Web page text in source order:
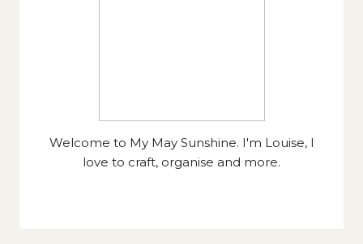
Welcome to My May Sunshine. I'm Louise, I
love to craft, organise and more.